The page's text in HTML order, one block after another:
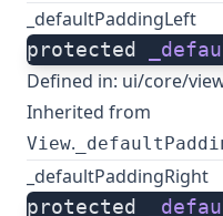
_defaultPaddingLeft
protected
Defined in: ui/core/
Inherited from
View.
_defaultPaddingRight
protected